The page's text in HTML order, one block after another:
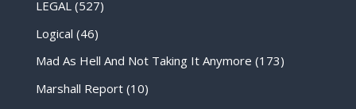
LEGAL(527)
Logical (46)
Mad As Hell And Not Taking It Anymore (173)
Marshall Report(10)